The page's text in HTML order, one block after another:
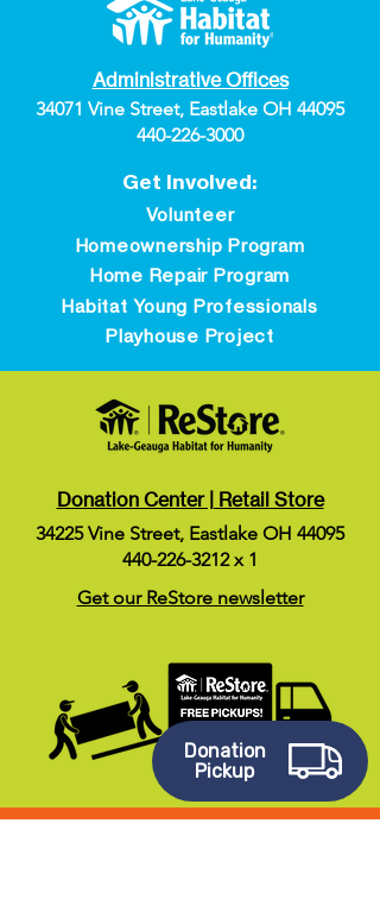
Administrative Offices
34071 Vine Street, Eastlake OH 44095
440-226-3000
Get Involved:
Volunteer
Homeownership Program
Home Repair Program
Habitat Young Professionals
Playhouse Project
Donation Center | Retail Store
34225 Vine Street, Eastlake OH 44095
440-226-3212x 1
Get our ReStore newsletter
Donation
Pickup